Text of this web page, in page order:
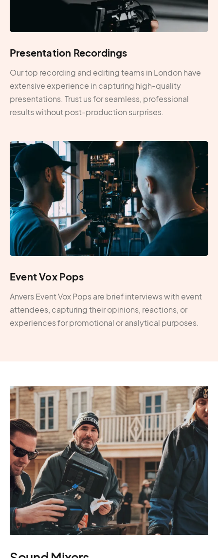
Presentation Recordings
Our top recording and editing teams in London have
extensive experience in capturing high-quality
presentations. Trust us for seamless, professional
results without post-production surprises.
Event Vox Pops
Anvers Event Vox Pops are brief interviews with event
attendees, capturing their opinions, reactions, or
experiences for promotional or analytical purposes.